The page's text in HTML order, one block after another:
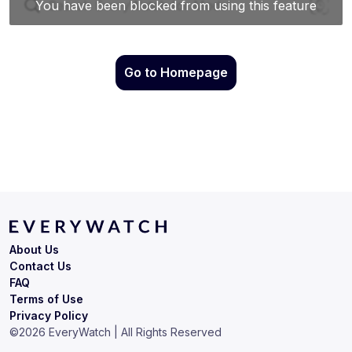
Go to Homepage
Terms of Use
Privacy Policy
About Us
Contact Us
FAQ
©2026 EveryWatch | All Rights Reserved